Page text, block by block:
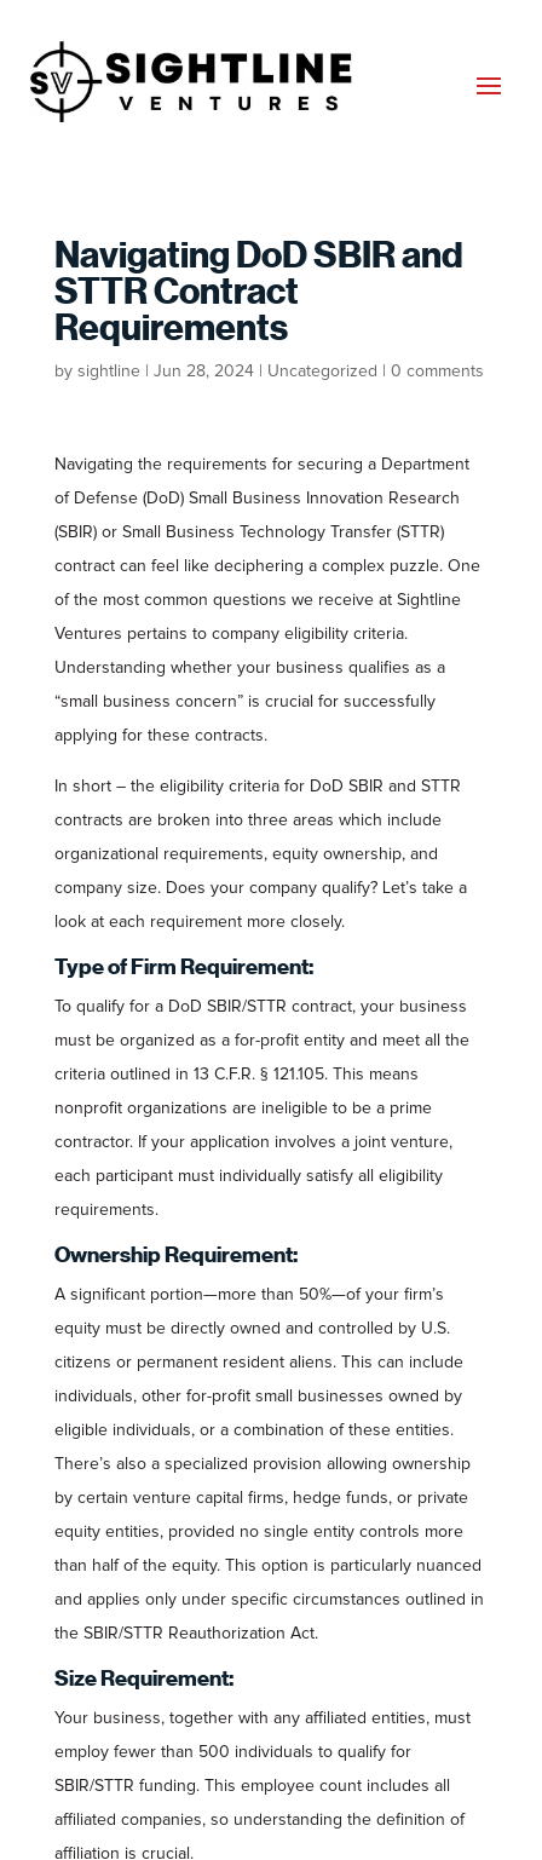
Navigating DoD SBIR and
STTR Contract
Requirements
by sightline| Jun 28, 2024| Uncategorized 0 comments
Navigating the requirements for securing a Department
of Defense (DoD) Small Business Innovation Research
(SBIR) or Small Business Technology Transfer (STTR)
contract can feel like deciphering a complex puzzle. One
of the most common questions we receive at Sightline
Ventures pertains to company eligibility criteria.
Understanding whether your business qualifies as a
“small business concern” is crucial for successfully
applying for these contracts.
In short – the eligibility criteria for DoD SBIR and STTR
contracts are broken into three areas which include
organizational requirements, equity ownership, and
company size. Does your company qualify? Let’s take a
look at each requirement more closely.
Type of Firm Requirement:
To qualify for a DoD SBIR/STTR contract, your business
must be organized as a for-profit entity and meet all the
criteria outlined in 13 C.F.R. § 121.105. This means
nonprofit organizations are ineligible to be a prime
contractor. If your application involves a joint venture,
each participant must individually satisfy all eligibility
requirements.
Ownership Requirement:
A significant portion—more than 50%—of your firm’s
equity must be directly owned and controlled by U.S.
citizens or permanent resident aliens. This can include
individuals, other for-profit small businesses owned by
eligible individuals, or a combination of these entities.
There’s also a specialized provision allowing ownership
by certain venture capital firms, hedge funds, or private
equity entities, provided no single entity controls more
than half of the equity. This option is particularly nuanced
and applies only under specific circumstances outlined in
the SBIR/STTR Reauthorization Act.
Size Requirement:
Your business, together with any affiliated entities, must
employ fewer than 500 individuals to qualify for
SBIR/STTR funding. This employee count includes all
affiliated companies, so understanding the definition of
affiliation is crucial.